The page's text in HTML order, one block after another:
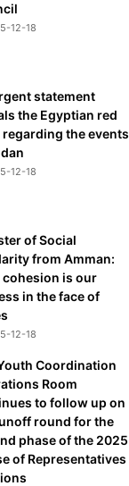
12-18
statement
the Egyptian red
regarding the events
12-18
of Social
from Amman:
cohesion is our
in the face of
12-18
Coordination
Room
to follow up on
round for the
phase of the 2025
of Representatives